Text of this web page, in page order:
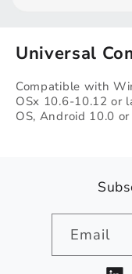
Universal
Compatible with
OSx 10.6-10.12 or
OS, Android 10.0
Email